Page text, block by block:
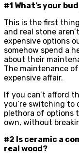
#1 What’s your
This is the first
and real stone
expensive options
somehow spend a
about their
The maintenance
expensive affair.
If you can’t afford
you’re switching to
plethora of options
own, without
#2 Is ceramic a
real wood?